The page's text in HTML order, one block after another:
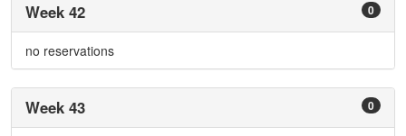
0
Week 42
no reservations
0
Week 43